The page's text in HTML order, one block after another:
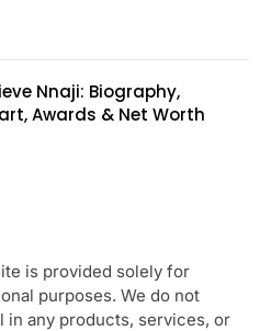
Nnaji: Biography,
Awards & Net Worth
is provided solely for
purposes. We do not
in any products, services, or